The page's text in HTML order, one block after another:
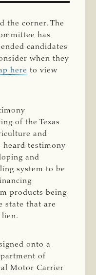
the corner. The
has
candidates
when they
here to view
of the Texas
and
heard testimony
and
system to be
products being
state that are
lien.
onto a
of
Motor Carrier